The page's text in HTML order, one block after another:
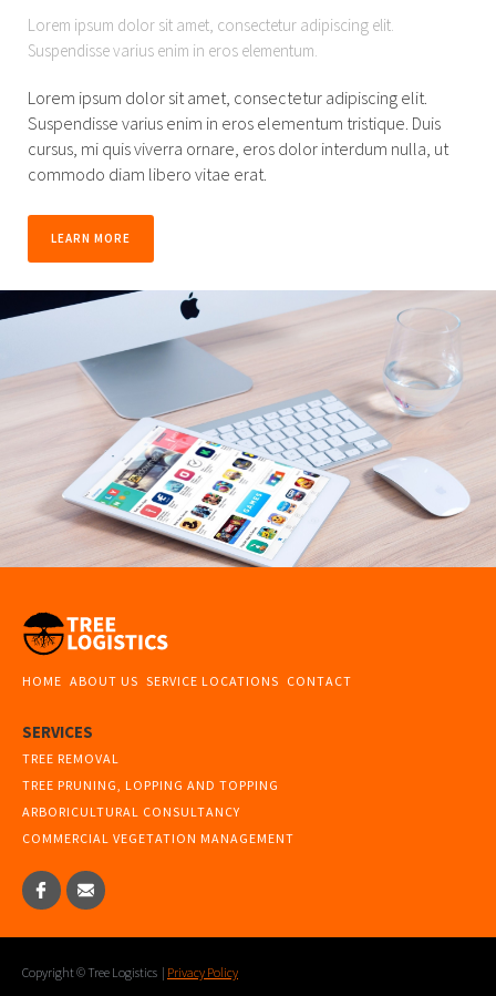
Lorem ipsum dolor sit amet, consectetur adipiscing elit.
Suspendisse varius enim in eros elementum.
Lorem ipsum dolor sit amet, consectetur adipiscing elit.
Suspendisse varius enim in eros elementum tristique. Duis
cursus, mi quis viverra ornare, eros dolor interdum nulla, ut
commodo diam libero vitae erat.
LEARN MORE
HOME ABOUT US SERVICE LOCATIONS CONTACT
SERVICES
TREE REMOVAL
TREE PRUNING, LOPPING AND TOPPING
ARBORICULTURAL CONSULTANCY
COMMERCIAL VEGETATION MANAGEMENT
Copyright © Tree Logistics | Privacy Policy